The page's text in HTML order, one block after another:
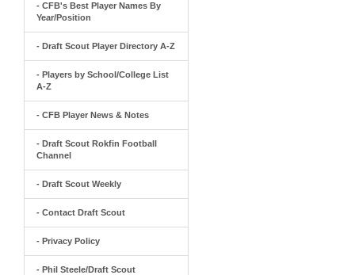
- CFB's Best Player Names By
Year/Position
- Draft Scout Player Directory A-Z
- Players by School/College List
A-Z
- CFB Player News & Notes
- Draft Scout Rokfin Football
Channel
- Draft Scout Weekly
- Contact Draft Scout
- Privacy Policy
- Phil Steele/Draft Scout